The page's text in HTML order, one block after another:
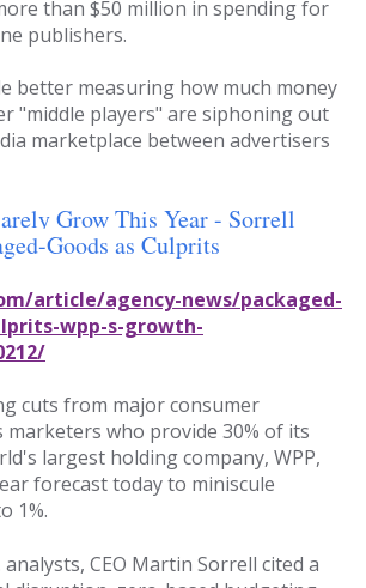
than $50 million in spending for
publishers.
better measuring how much money
"middle players" are siphoning out
marketplace between advertisers
Grow This Year - Sorrell
Goods as Culprits
article/agency-news/packaged-
wpp-s-growth-
cuts from major consumer
marketers who provide 30% of its
largest holding company, WPP,
forecast today to miniscule
1%.
analysts, CEO Martin Sorrell cited a